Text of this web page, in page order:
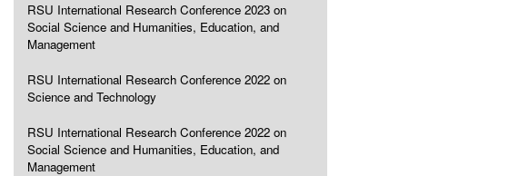
RSU International Research Conference 2023 on
Social Science and Humanities, Education, and
Management
RSU International Research Conference 2022 on
Science and Technology
RSU International Research Conference 2022 on
Social Science and Humanities, Education, and
Management